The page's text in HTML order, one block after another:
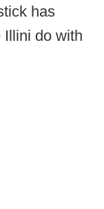
has
Illini do with